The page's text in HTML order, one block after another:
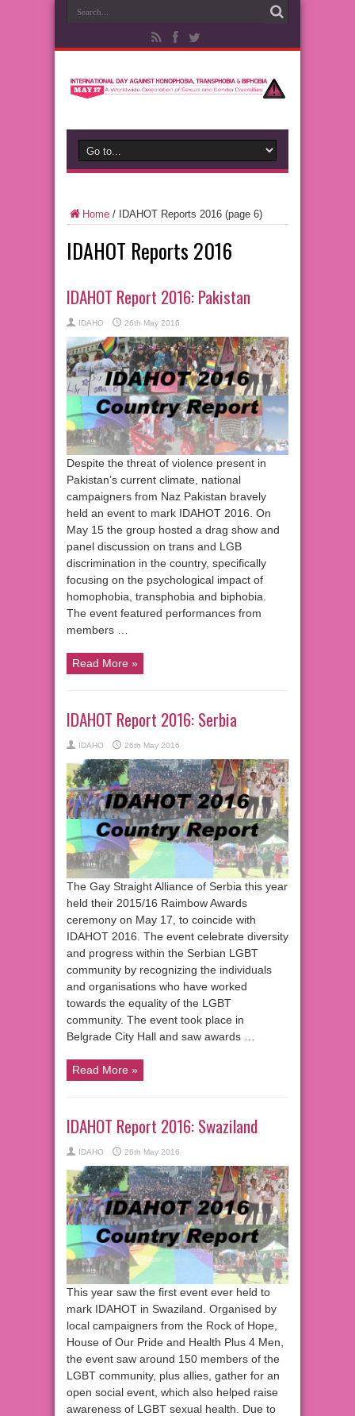
Home / IDAHOT Reports 2016 (page 6)
IDAHOT Reports 2016
IDAHOT Report 2016: Pakistan
IDAHO 26th May 2016
Despite the threat of violence present in
Pakistan’s current climate, national
campaigners from Naz Pakistan bravely
held an event to mark IDAHOT 2016. On
May 15 the group hosted a drag show and
panel discussion on trans and LGB
discrimination in the country, specifically
focusing on the psychological impact of
homophobia, transphobia and biphobia.
The event featured performances from
members …
Read More »
IDAHOT Report 2016: Serbia
IDAHO 26th May 2016
The Gay Straight Alliance of Serbia this year
held their 2015/16 Raimbow Awards
ceremony on May 17, to coincide with
IDAHOT 2016. The event celebrate diversity
and progress within the Serbian LGBT
community by recognizing the individuals
and organisations who have worked
towards the equality of the LGBT
community. The event took place in
Belgrade City Hall and saw awards …
Read More »
IDAHOT Report 2016: Swaziland
IDAHO 26th May 2016
This year saw the first event ever held to
mark IDAHOT in Swaziland. Organised by
local campaigners from the Rock of Hope,
House of Our Pride and Health Plus 4 Men,
the event saw around 150 members of the
LGBT community, plus allies, gather for an
open social event, which also helped raise
awareness of LGBT sexual health. Due to